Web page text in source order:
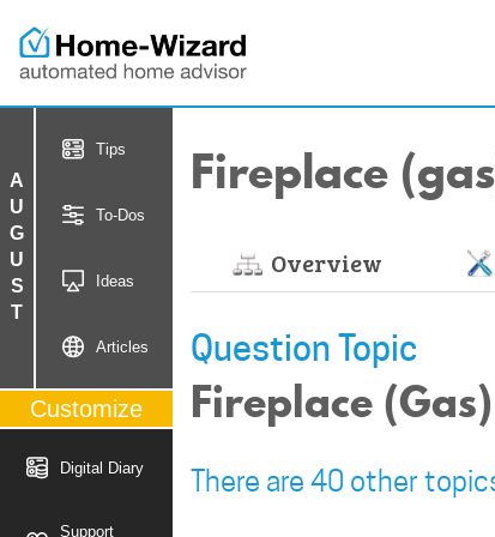
AUGUST
Tips
To-Dos
Ideas
Articles
Customize
Digital Diary
Support
Fireplace
Overview
Question Topic
Fireplace
There are 40 other